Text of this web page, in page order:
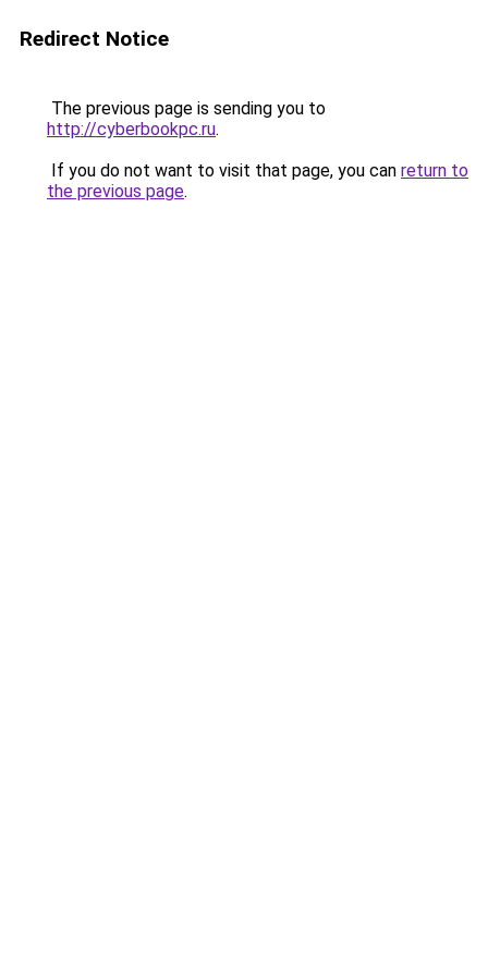
Redirect Notice
The previous page is sending you to
http://cyberbookpc.ru.
If you do not want to visit that page, you can return to
the previous page.